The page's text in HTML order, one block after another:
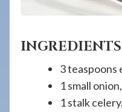
3 teaspoons
1 small
1 stalk